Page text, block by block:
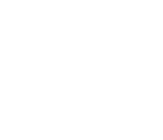
is not an option